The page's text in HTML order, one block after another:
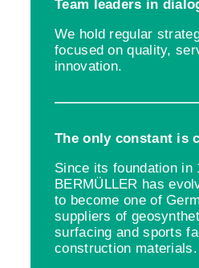
Team leaders in
We hold regular
focused on quality,
innovation.
The only constant is
Since its foundation in
BERMÜLLER has
to become one of
suppliers of
surfacing and sports
construction materials.